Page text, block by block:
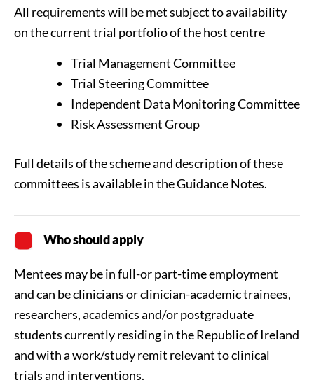
All requirements will be met subject to availability
on the current trial portfolio of the host centre
Trial Management Committee
Trial Steering Committee
Independent Data Monitoring Committee
Risk Assessment Group
Full details of the scheme and description of these
committees is available in the Guidance Notes.
Who should apply
Mentees may be in full-or part-time employment
and can be clinicians or clinician-academic trainees,
researchers, academics and/or postgraduate
students currently residing in the Republic of Ireland
and with a work/study remit relevant to clinical
trials and interventions.